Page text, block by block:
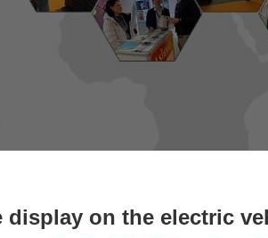
display on the electric